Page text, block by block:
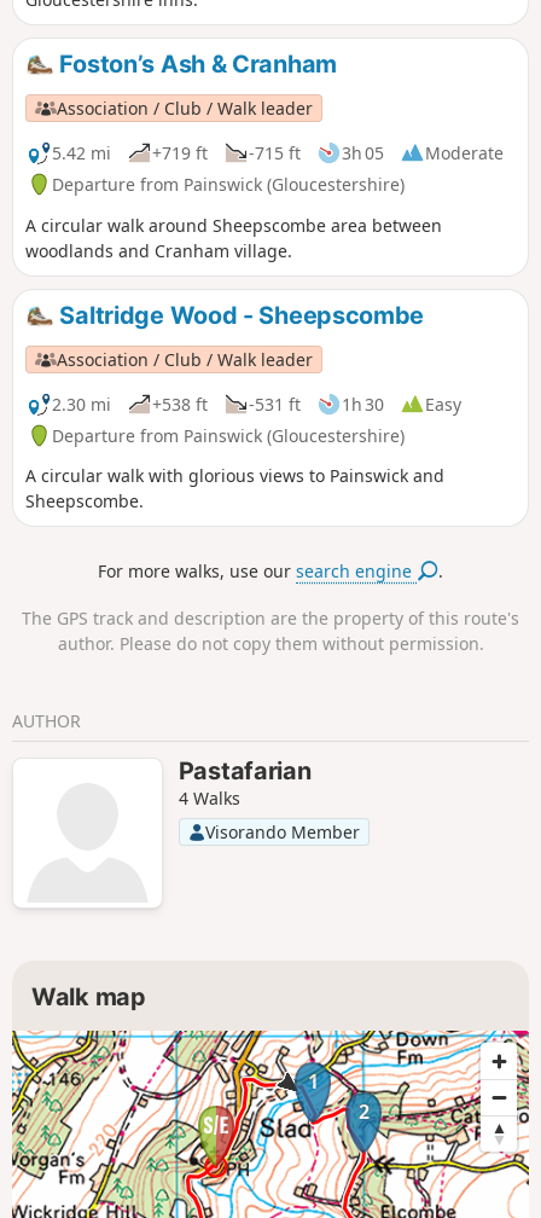
Foston’s Ash & Cranham
Association / Club / Walk leader
5.42 mi
+719 ft -715 ft 3h 05
Moderate
Departure from Painswick (Gloucestershire)
A circular walk around Sheepscombe area between
woodlands and Cranham village.
Saltridge Wood - Sheepscombe
Association / Club / Walk leader
2.30 mi
+538 ft -531 ft 1h 30
Easy
Departure from Painswick (Gloucestershire)
A circular walk with glorious views to Painswick and
Sheepscombe.
For more walks, use oursearch engine .
The GPS track and description are the property of this route's
author. Please do not copy them without permission.
AUTHOR
Pastafarian
4 Walks
Visorando Member
Walk map
1
2